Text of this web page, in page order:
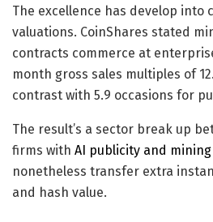
The excellence has develop into
valuations. CoinShares stated
contracts commerce at
month gross sales multiples of
contrast with 5.9 occasions for
The result’s a sector break up
firms with AI publicity and
nonetheless transfer extra
and hash value.